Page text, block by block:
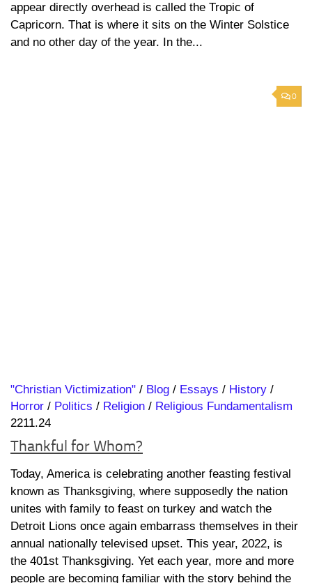
appear directly overhead is called the Tropic of
Capricorn. That is where it sits on the Winter Solstice
and no other day of the year. In the...
0
"Christian Victimization" / Blog / Essays / History /
Horror / Politics / Religion / Religious Fundamentalism
2211.24
Thankful for Whom?
Today, America is celebrating another feasting festival
known as Thanksgiving, where supposedly the nation
unites with family to feast on turkey and watch the
Detroit Lions once again embarrass themselves in their
annual nationally televised upset. This year, 2022, is
the 401st Thanksgiving. Yet each year, more and more
people are becoming familiar with the story behind the